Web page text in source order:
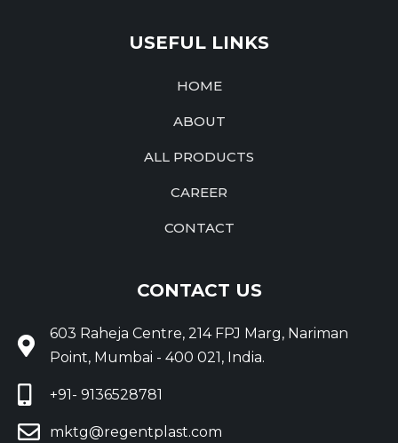
USEFUL LINKS
HOME
ABOUT
ALL PRODUCTS
CAREER
CONTACT
CONTACT US
603 Raheja Centre, 214 FPJ Marg, Nariman
Point, Mumbai - 400 021, India.
+91- 9136528781
mktg@regentplast.com